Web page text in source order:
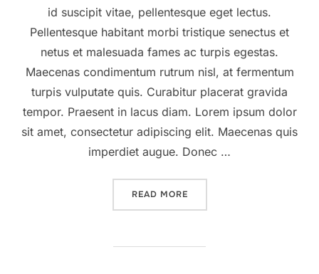
id suscipit vitae, pellentesque eget lectus.
Pellentesque habitant morbi tristique senectus et
netus et malesuada fames ac turpis egestas.
Maecenas condimentum rutrum nisl, at fermentum
turpis vulputate quis. Curabitur placerat gravida
tempor. Praesent in lacus diam. Lorem ipsum dolor
sit amet, consectetur adipiscing elit. Maecenas quis
imperdiet augue. Donec …
READ MORE“DESERT ROAD”